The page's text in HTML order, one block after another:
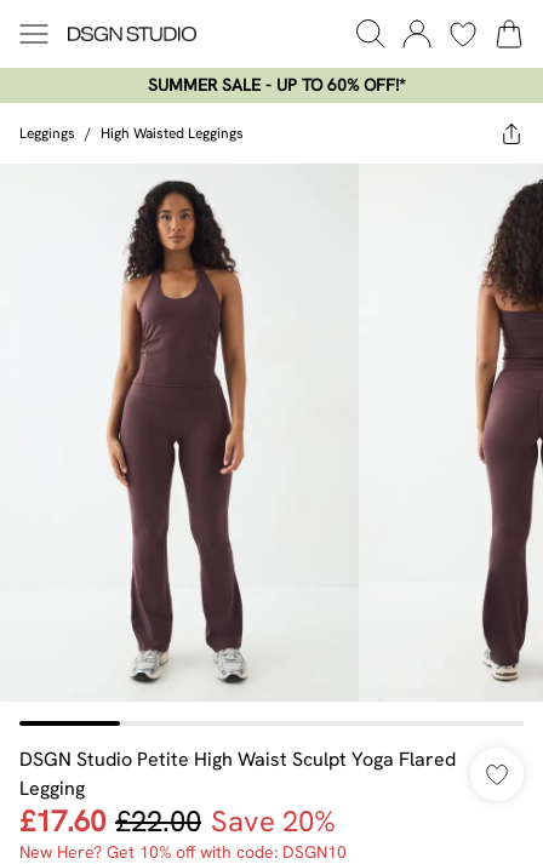
SUMMER SALE - UP TO 60% OFF!*​
Leggings / High Waisted Leggings
DSGN Studio Petite High Waist Sculpt Yoga Flared
Legging
£17.60 £22.00 Save 20%
New Here? Get 10% off with code: DSGN10